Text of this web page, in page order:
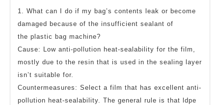
1. What can I do if my bag’s contents leak or become
damaged because of the insufficient sealant of
the plastic bag machine?
Cause: Low anti-pollution heat-sealability for the film,
mostly due to the resin that is used in the sealing layer
isn’t suitable for.
Countermeasures: Select a film that has excellent anti-
pollution heat-sealability. The general rule is that ldpe